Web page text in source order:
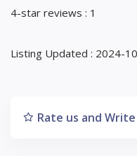
4-star reviews : 1
Listing Updated : 2024-
Rate us and